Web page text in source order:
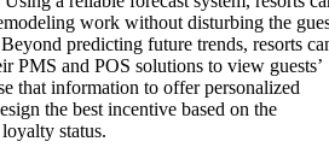
work without disturbing the
predicting future trends, resorts
PMS and POS solutions to view guests’
that information to offer personalized
the best incentive based on the
status.